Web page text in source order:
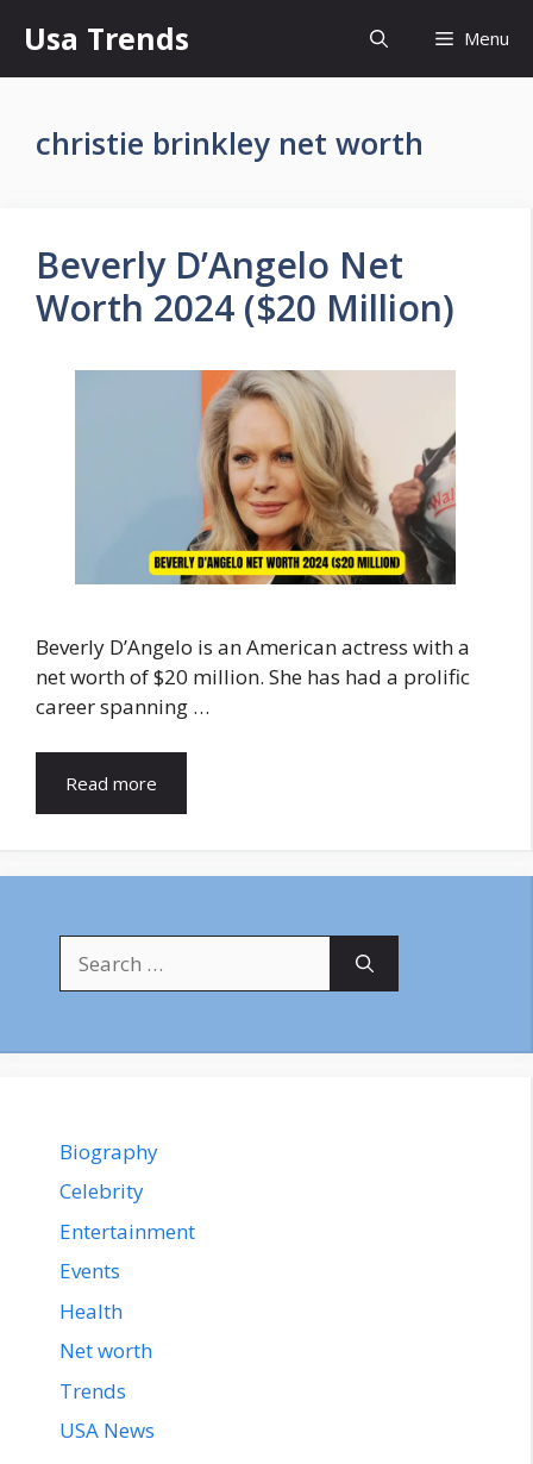
content
Usa Trends Menu
christie brinkley net worth
Beverly D’Angelo Net
Worth 2024 ($20 Million)
Beverly D’Angelo is an American actress with a
net worth of $20 million. She has had a prolific
career spanning …
Read more
for:
Biography
Celebrity
Entertainment
Events
Health
Net worth
Trends
USA News